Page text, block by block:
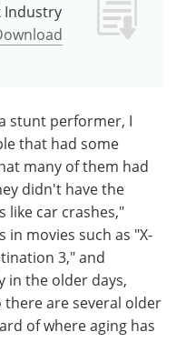
Industry
stunt performer, I
that had some
many of them had
didn't have the
like car crashes,"
in movies such as "X-
3," and
in the older days,
are several older
of where aging has